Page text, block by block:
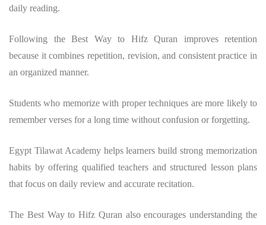
daily reading.
Following the Best Way to Hifz Quran improves retention
because it combines repetition, revision, and consistent practice in
an organized manner.
Students who memorize with proper techniques are more likely to
remember verses for a long time without confusion or forgetting.
Egypt Tilawat Academy helps learners build strong memorization
habits by offering qualified teachers and structured lesson plans
that focus on daily review and accurate recitation.
The Best Way to Hifz Quran also encourages understanding the